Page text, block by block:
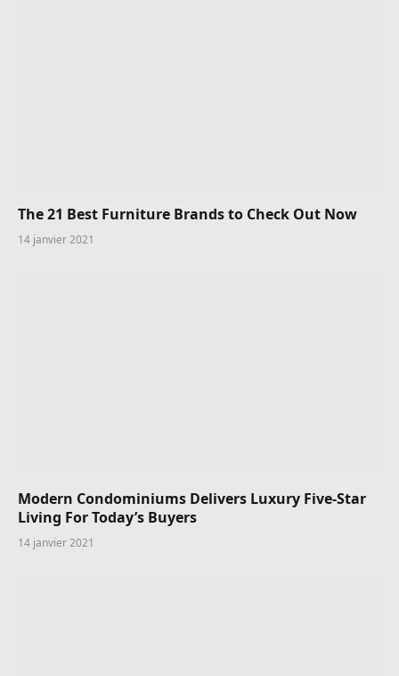
The 21 Best Furniture Brands to Check Out Now
14 janvier 2021
Modern Condominiums Delivers Luxury Five-Star
Living For Today’s Buyers
14 janvier 2021